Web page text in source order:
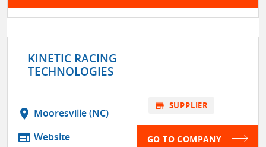
KINETIC RACING
TECHNOLOGIES
location_on Mooresville (NC)
web Website
store SUPPLIER
GO TO COMPANY